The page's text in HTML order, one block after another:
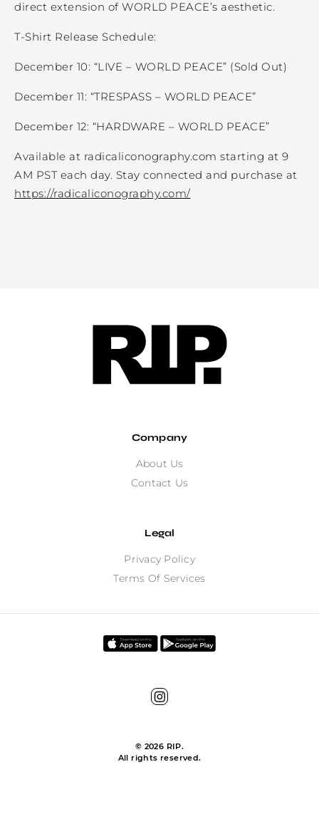
direct extension of WORLD PEACE’s aesthetic.
T-Shirt Release Schedule:
December 10: “LIVE – WORLD PEACE” (Sold Out)
December 11: “TRESPASS – WORLD PEACE”
December 12: “HARDWARE – WORLD PEACE”
Available at radicaliconography.com starting at 9
AM PST each day. Stay connected and purchase at
https://radicaliconography.com/
Company
About Us
Contact Us
Legal
Privacy Policy
Terms Of Services
© 2026 RIP.
All rights reserved.